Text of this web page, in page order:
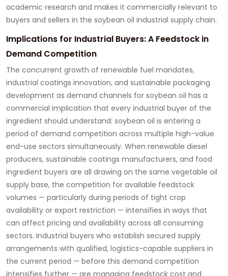
academic research and makes it commercially relevant to
buyers and sellers in the soybean oil industrial supply chain.
Implications for Industrial Buyers: A Feedstock in
Demand Competition
The concurrent growth of renewable fuel mandates,
industrial coatings innovation, and sustainable packaging
development as demand channels for soybean oil has a
commercial implication that every industrial buyer of the
ingredient should understand: soybean oil is entering a
period of demand competition across multiple high-value
end-use sectors simultaneously. When renewable diesel
producers, sustainable coatings manufacturers, and food
ingredient buyers are all drawing on the same vegetable oil
supply base, the competition for available feedstock
volumes — particularly during periods of tight crop
availability or export restriction — intensifies in ways that
can affect pricing and availability across all consuming
sectors. Industrial buyers who establish secured supply
arrangements with qualified, logistics-capable suppliers in
the current period — before this demand competition
intensifies further — are managing feedstock cost and